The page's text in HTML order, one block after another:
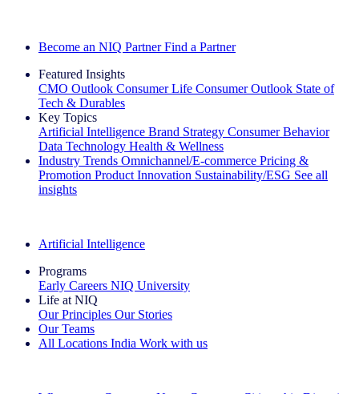
Become an NIQ Partner Find a Partner
Featured Insights
CMO Outlook Consumer Life Consumer Outlook State of
Tech & Durables
Key Topics
Artificial Intelligence Brand Strategy Consumer Behavior
Data Technology Health & Wellness
Industry Trends Omnichannel/E-commerce Pricing &
Promotion Product Innovation Sustainability/ESG See all
insights
Artificial Intelligence
Programs
Early Careers NIQ University
Life at NIQ
Our Principles Our Stories
Our Teams
All Locations India Work with us